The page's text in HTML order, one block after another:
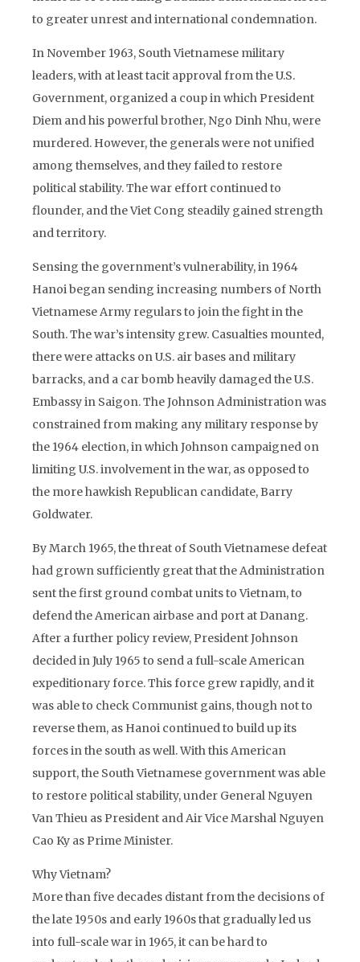
to greater unrest and international condemnation.
In November 1963, South Vietnamese military
leaders, with at least tacit approval from the U.S.
Government, organized a coup in which President
Diem and his powerful brother, Ngo Dinh Nhu, were
murdered. However, the generals were not unified
among themselves, and they failed to restore
political stability. The war effort continued to
flounder, and the Viet Cong steadily gained strength
and territory.
Sensing the government’s vulnerability, in 1964
Hanoi began sending increasing numbers of North
Vietnamese Army regulars to join the fight in the
South. The war’s intensity grew. Casualties mounted,
there were attacks on U.S. air bases and military
barracks, and a car bomb heavily damaged the U.S.
Embassy in Saigon. The Johnson Administration was
constrained from making any military response by
the 1964 election, in which Johnson campaigned on
limiting U.S. involvement in the war, as opposed to
the more hawkish Republican candidate, Barry
Goldwater.
By March 1965, the threat of South Vietnamese defeat
had grown sufficiently great that the Administration
sent the first ground combat units to Vietnam, to
defend the American airbase and port at Danang.
After a further policy review, President Johnson
decided in July 1965 to send a full-scale American
expeditionary force. This force grew rapidly, and it
was able to check Communist gains, though not to
reverse them, as Hanoi continued to build up its
forces in the south as well. With this American
support, the South Vietnamese government was able
to restore political stability, under General Nguyen
Van Thieu as President and Air Vice Marshal Nguyen
Cao Ky as Prime Minister.
Why Vietnam?
More than five decades distant from the decisions of
the late 1950s and early 1960s that gradually led us
into full-scale war in 1965, it can be hard to